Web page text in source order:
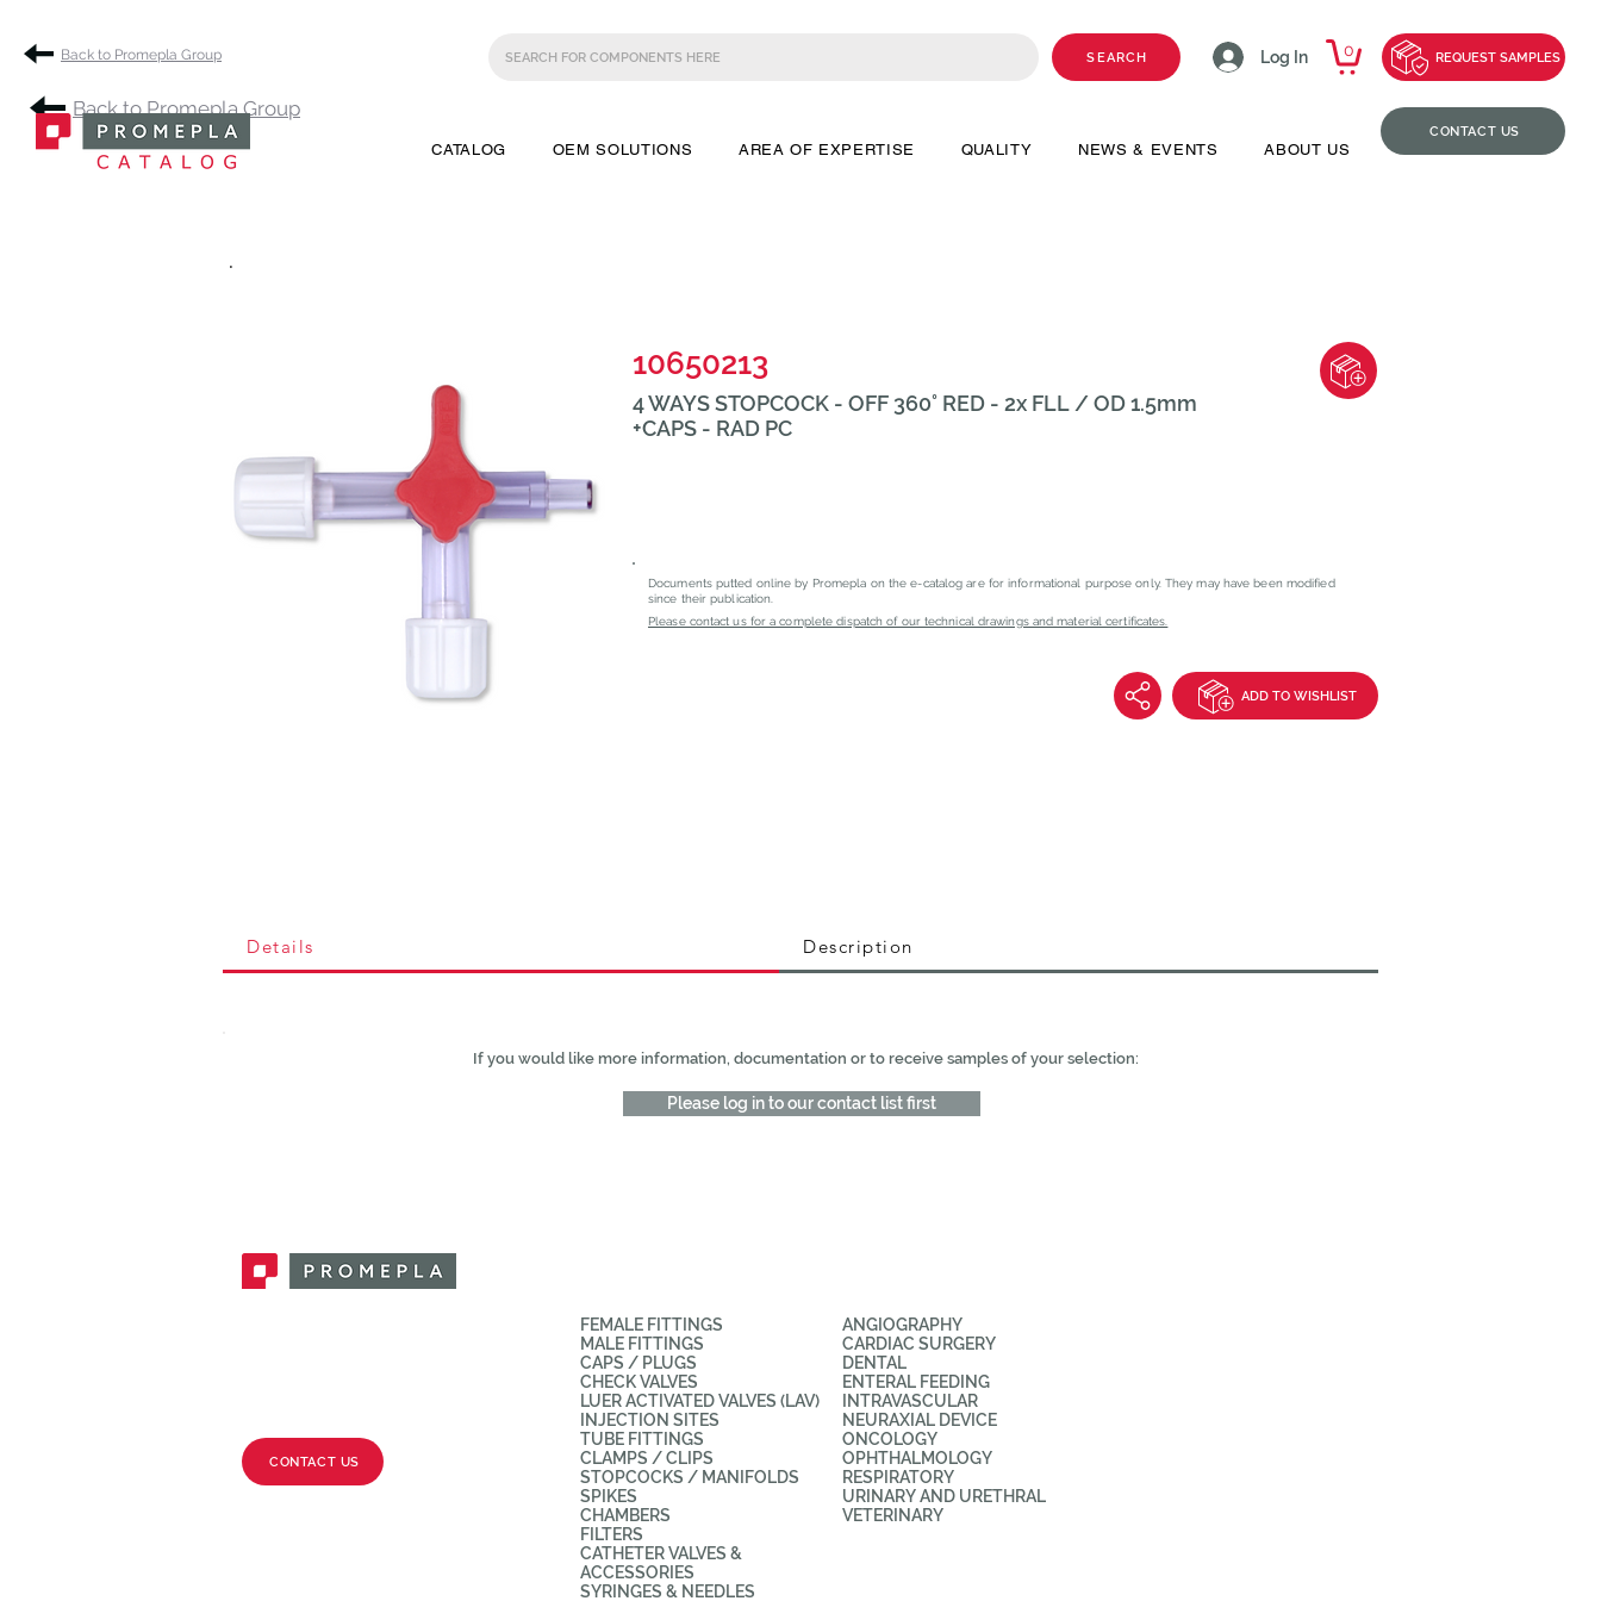
Back to Promepla Group
CONTACT US
SEARCH Log In 0 REQUEST SAMPLES
CATALOG OEM SOLUTIONS AREA OF EXPERTISE QUALITY NEWS & EVENTS ABOUT US
.
10650213
4 WAYS STOPCOCK - OFF 360° RED - 2x FLL / OD 1.5mm
+CAPS - RAD PC
Documents putted online by Promepla on the e-catalog are for informational purpose only. They may have been modified
since their publication.
Please contact us for a complete dispatch of our technical drawings and material certificates.
ADD TO WISHLIST
Details Description
If you would like more information, documentation or to receive samples of your selection:
Please log in to our contact list first
Back to Promepla Group
CONTACT US
FEMALE FITTINGS
MALE FITTINGS
CAPS / PLUGS
CHECK VALVES
LUER ACTIVATED VALVES (LAV)
INJECTION SITES
TUBE FITTINGS
CLAMPS / CLIPS
STOPCOCKS / MANIFOLDS
SPIKES
CHAMBERS
FILTERS
CATHETER VALVES &
ACCESSORIES
SYRINGES & NEEDLES
ANGIOGRAPHY
CARDIAC SURGERY
DENTAL
ENTERAL FEEDING
INTRAVASCULAR
NEURAXIAL DEVICE
ONCOLOGY
OPHTHALMOLOGY
RESPIRATORY
URINARY AND URETHRAL
VETERINARY